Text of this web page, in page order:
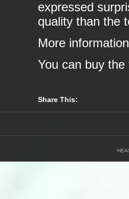
expressed
quality than the
More
You can buy
Share This: